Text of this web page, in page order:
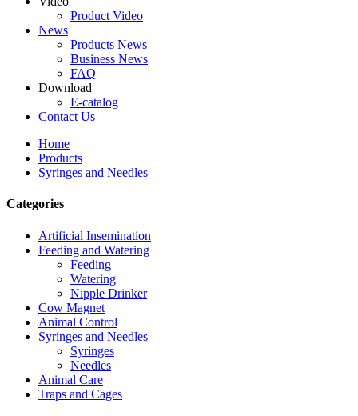
Product Video
News
Products News
Business News
FAQ
Download
E-catalog
Contact Us
Home
Products
Syringes and Needles
Categories
Artificial Insemination
Feeding and Watering
Feeding
Watering
Nipple Drinker
Cow Magnet
Animal Control
Syringes and Needles
Syringes
Needles
Animal Care
Traps and Cages